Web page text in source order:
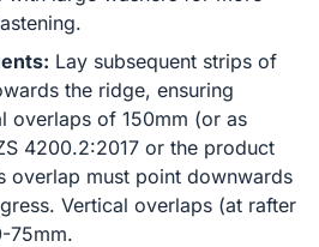
Lay subsequent strips of
the ridge, ensuring
overlaps of 150mm (or as
4200.2:2017 or the product
overlap must point downwards
Vertical overlaps (at rafter
75mm.